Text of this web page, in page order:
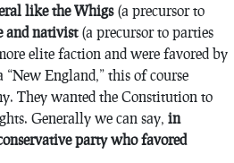
like the Whigs(a precursor to
and nativist(a precursor to parties
elite faction and were favored by
England,” this of course
They wanted the Constitution to
Generally we can say, in
party who favored